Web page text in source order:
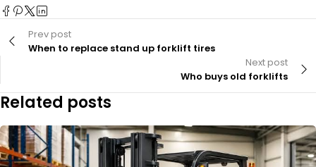
Prev post
When to replace stand up forklift tires
Next post
Who buys old forklifts
Related posts